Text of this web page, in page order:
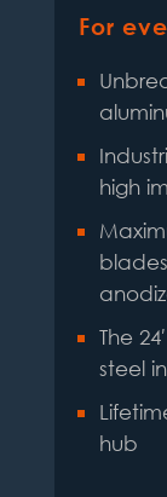
For
high
The
steel
hub